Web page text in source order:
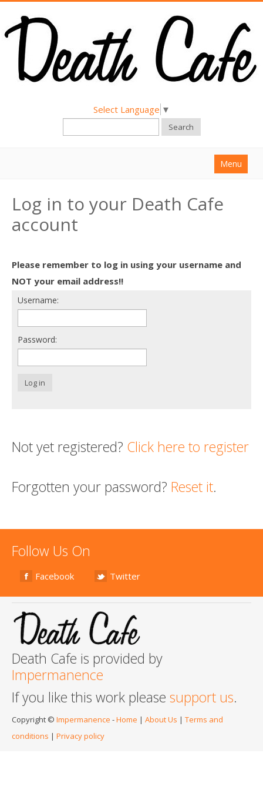
Select Language ▼
Search
Menu
About
Find a Death Cafe
Death conversation
Support us
Login
Log in to your Death Cafe
account
Please remember to log in using your username and
NOT your email address!!
Username:
Password:
Log in
Not yet registered? Click here to register
Forgotten your password? Reset it.
Follow Us On
Facebook Twitter
Death Cafe is provided by
Impermanence
If you like this work please support us.
Copyright © Impermanence -Home | About Us | Terms and
conditions | Privacy policy